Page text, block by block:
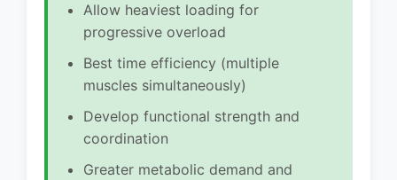
Allow heaviest loading for
progressive overload
Best time efficiency (multiple
muscles simultaneously)
Develop functional strength and
coordination
Greater metabolic demand and